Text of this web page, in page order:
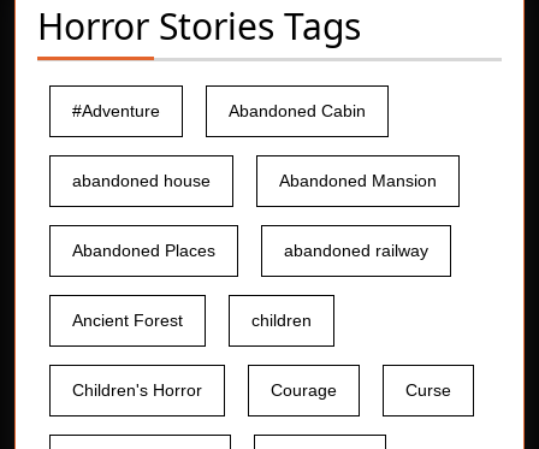
Horror Stories Tags
#Adventure Abandoned Cabin
abandoned house Abandoned Mansion
Abandoned Places abandoned railway
Ancient Forest children
Children's Horror Courage Curse